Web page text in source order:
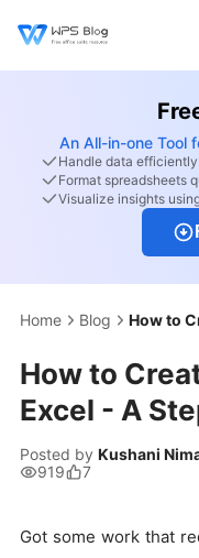
An All-in-one Tool
Handle data
Format spreadsheets
Visualize insights
Home Blog
How to
Excel - A
Posted by Kushani
919
7
Got some work that